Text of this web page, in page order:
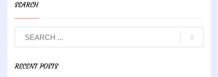
SEARCH
RECENT POSTS